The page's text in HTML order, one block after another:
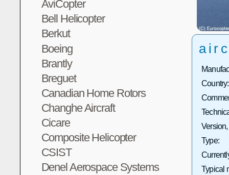
AviCopter
Bell Helicopter
Berkut
Boeing
Brantly
Breguet
Canadian Home Rotors
Changhe Aircraft
Cicare
Composite Helicopter
CSIST
Denel Aerospace Systems
Country:
Type:
Typical